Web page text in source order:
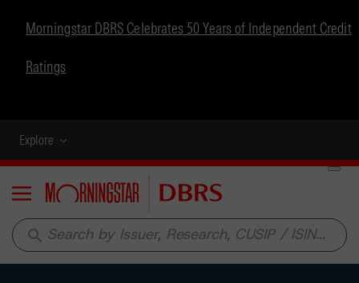
Morningstar DBRS Celebrates 50 Years of Independent Credit
Ratings
Explore
Menu
search